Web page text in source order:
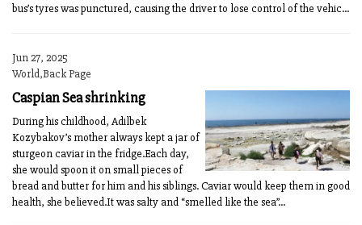
bus’s tyres was punctured, causing the driver to lose control of the vehic...
Jun 27, 2025
World,Back Page
Caspian Sea shrinking
During his childhood, Adilbek
Kozybakov’s mother always kept a jar of
sturgeon caviar in the fridge.Each day,
she would spoon it on small pieces of
bread and butter for him and his siblings. Caviar would keep them in good
health, she believed.It was salty and “smelled like the sea”...